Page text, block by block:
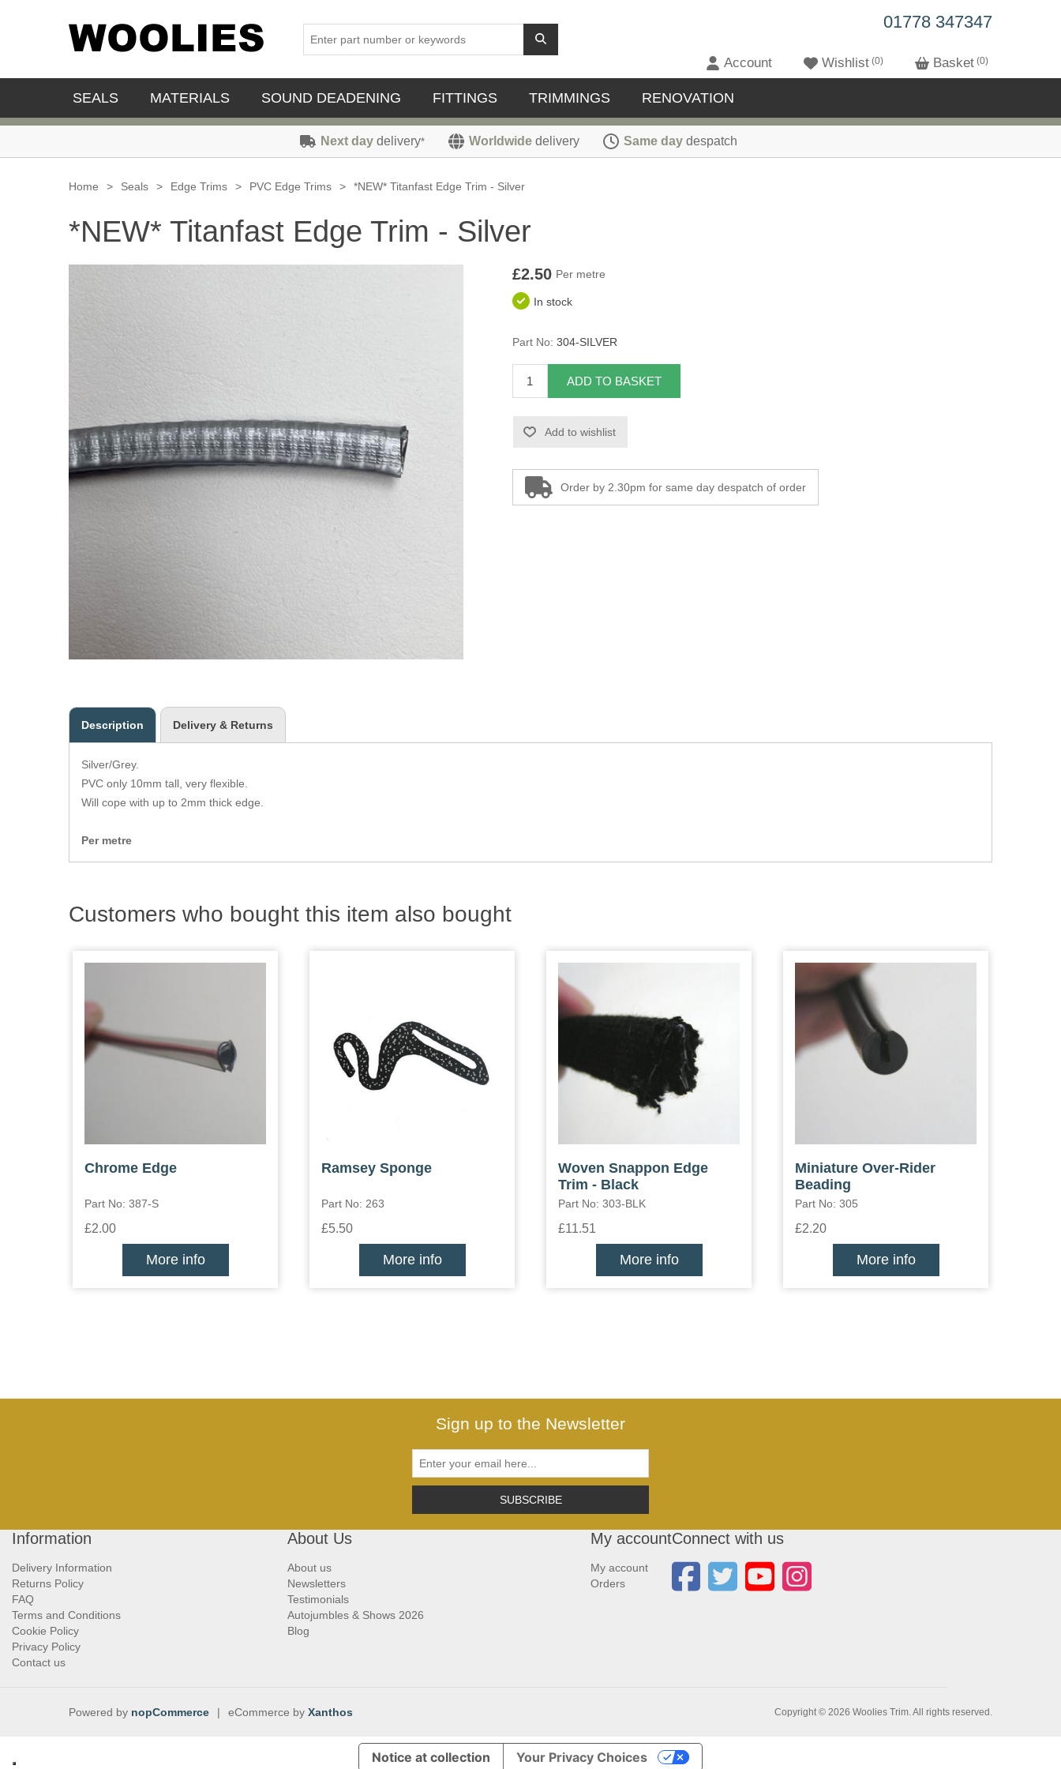
01778 347347
Account Wishlist 0 Basket 0
SEALS MATERIALS SOUND DEADENING FITTINGS TRIMMINGS RENOVATION
Next day delivery* Worldwide delivery Same day despatch
Home > Seals > Edge Trims > PVC Edge Trims > *NEW* Titanfast Edge Trim - Silver
*NEW* Titanfast Edge Trim - Silver
£2.50 Per metre
In stock
Part No: 304-SILVER
ADD TO BASKET
Add to wishlist
Order by 2.30pm for same day despatch of order
Description Delivery & Returns
Silver/Grey.
PVC only 10mm tall, very flexible.
Will cope with up to 2mm thick edge.
Per metre
Customers who bought this item also bought
Chrome Edge
Part No: 387-S
£2.00
More info
Ramsey Sponge
Part No: 263
£5.50
More info
Woven Snappon Edge
Trim - Black
Part No: 303-BLK
£11.51
More info
Miniature Over-Rider
Beading
Part No: 305
£2.20
More info
Sign up to the Newsletter
SUBSCRIBE
Information
Delivery Information
Returns Policy
FAQ
Terms and Conditions
Cookie Policy
Privacy Policy
Contact us
About Us
About us
Newsletters
Testimonials
Autojumbles & Shows 2026
Blog
My account
My account
Orders
Connect with us
Copyright © 2026 Woolies Trim. All rights reserved.
Powered by nopCommerce | eCommerce by Xanthos
Notice at collection Your Privacy Choices